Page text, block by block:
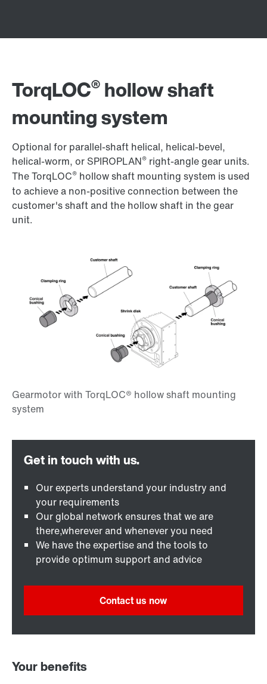
TorqLOC® hollow shaft
mounting system
Optional for parallel-shaft helical, helical-bevel,
helical-worm, or SPIROPLAN® right-angle gear units.
The TorqLOC® hollow shaft mounting system is used
to achieve a non-positive connection between the
customer's shaft and the hollow shaft in the gear
unit.
Our experts understand your industry and
your requirements
Our global network ensures that we are
there,wherever and whenever you need
We have the expertise and the tools to
provide optimum support and advice
Contact us now
Your benefits